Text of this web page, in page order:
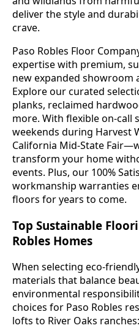
deliver the style and
crave.
Paso Robles Floor
expertise with premium,
new expanded showroom
Explore our curated
planks, reclaimed
more. With flexible on-call
weekends during Harvest
California Mid-State
transform your home
events. Plus, our 100%
workmanship warranties
floors for years to come.
Top Sustainable
Robles Homes
When selecting eco-
materials that balance
environmental
choices for Paso Robles
lofts to River Oaks ranches: